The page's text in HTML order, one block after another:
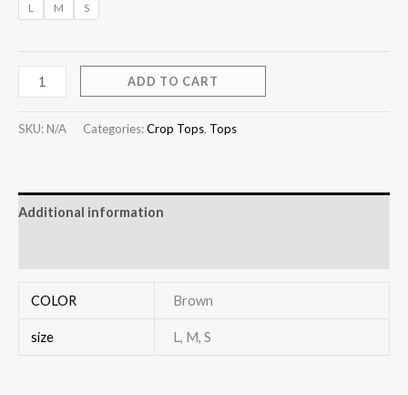
L M S
ADD TO CART
SKU: N/A Categories:Crop Tops, Tops
Additional information
COLOR Brown
size L, M, S